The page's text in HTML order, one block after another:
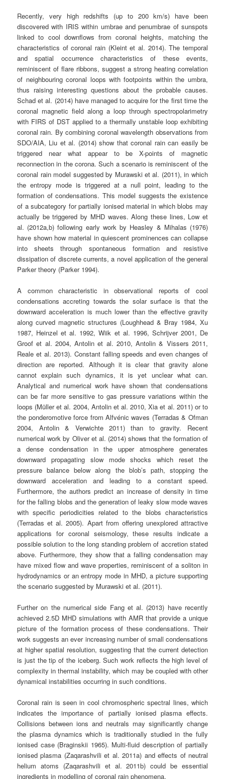
Recently, very high redshifts (up to 200 km/s) have been
discovered with IRIS within umbrae and penumbrae of sunspots
linked to cool downflows from coronal heights, matching the
characteristics of coronal rain (Kleint et al. 2014). The temporal
and spatial occurrence characteristics of these events,
reminiscent of flare ribbons, suggest a strong heating correlation
of neighbouring coronal loops with footpoints within the umbra,
thus raising interesting questions about the probable causes.
Schad et al. (2014) have managed to acquire for the first time the
coronal magnetic field along a loop through spectropolarimetry
with FIRS of DST applied to a thermally unstable loop exhibiting
coronal rain. By combining coronal wavelength observations from
SDO/AIA, Liu et al. (2014) show that coronal rain can easily be
triggered near what appear to be X-points of magnetic
reconnection in the corona. Such a scenario is reminiscent of the
coronal rain model suggested by Murawski et al. (2011), in which
the entropy mode is triggered at a null point, leading to the
formation of condensations. This model suggests the existence
of a subcategory for partially ionised material in which blobs may
actually be triggered by MHD waves. Along these lines, Low et
al. (2012a,b) following early work by Heasley & Mihalas (1976)
have shown how material in quiescent prominences can collapse
into sheets through spontaneous formation and resistive
dissipation of discrete currents, a novel application of the general
Parker theory (Parker 1994).
A common characteristic in observational reports of cool
condensations accreting towards the solar surface is that the
downward acceleration is much lower than the effective gravity
along curved magnetic structures (Loughhead & Bray 1984, Xu
1987, Heinzel et al. 1992, Wiik et al. 1996, Schrijver 2001, De
Groof et al. 2004, Antolin et al. 2010, Antolin & Vissers 2011,
Reale et al. 2013). Constant falling speeds and even changes of
direction are reported. Although it is clear that gravity alone
cannot explain such dynamics, it is yet unclear what can.
Analytical and numerical work have shown that condensations
can be far more sensitive to gas pressure variations within the
loops (Müller et al. 2004, Antolin et al. 2010, Xia et al. 2011) or to
the ponderomotive force from Alfvénic waves (Terradas & Ofman
2004, Antolin & Verwichte 2011) than to gravity. Recent
numerical work by Oliver et al. (2014) shows that the formation of
a dense condensation in the upper atmosphere generates
downward propagating slow mode shocks which reset the
pressure balance below along the blob’s path, stopping the
downward acceleration and leading to a constant speed.
Furthermore, the authors predict an increase of density in time
for the falling blobs and the generation of leaky slow mode waves
with specific periodicities related to the blobs characteristics
(Terradas et al. 2005). Apart from offering unexplored attractive
applications for coronal seismology, these results indicate a
possible solution to the long standing problem of accretion stated
above. Furthermore, they show that a falling condensation may
have mixed flow and wave properties, reminiscent of a soliton in
hydrodynamics or an entropy mode in MHD, a picture supporting
the scenario suggested by Murawski et al. (2011).
Further on the numerical side Fang et al. (2013) have recently
achieved 2.5D MHD simulations with AMR that provide a unique
picture of the formation process of these condensations. Their
work suggests an ever increasing number of small condensations
at higher spatial resolution, suggesting that the current detection
is just the tip of the iceberg. Such work reflects the high level of
complexity in thermal instability, which may be coupled with other
dynamical instabilities occurring in such conditions.
Coronal rain is seen in cool chromospheric spectral lines, which
indicates the importance of partially ionised plasma effects.
Collisions between ions and neutrals may significantly change
the plasma dynamics which is traditionally studied in the fully
ionised case (Braginskii 1965). Multi-fluid description of partially
ionised plasma (Zaqarashvili et al. 2011a) and effects of neutral
helium atoms (Zaqarashvili et al. 2011b) could be essential
ingredients in modelling of coronal rain phenomena.